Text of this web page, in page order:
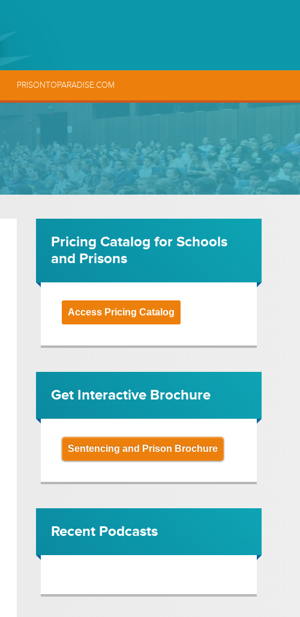
PRISONTOPARADISE.COM
Pricing Catalog for Schools
and Prisons
Access Pricing Catalog
Get Interactive Brochure
Sentencing and Prison Brochure
Recent Podcasts